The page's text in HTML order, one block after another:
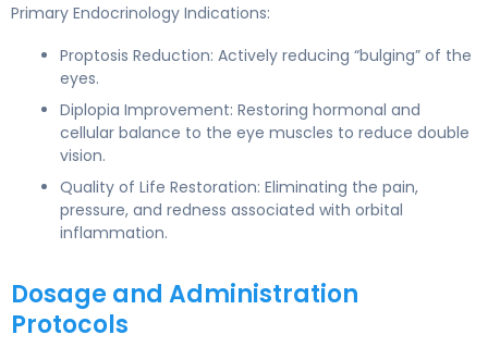
Primary Endocrinology Indications:
Proptosis Reduction: Actively reducing “bulging” of the
eyes.
Diplopia Improvement: Restoring hormonal and
cellular balance to the eye muscles to reduce double
vision.
Quality of Life Restoration: Eliminating the pain,
pressure, and redness associated with orbital
inflammation.
Dosage and Administration
Protocols